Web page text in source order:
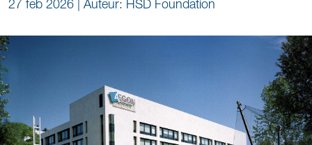
27 feb 2026 | Auteur: HSD Foundation